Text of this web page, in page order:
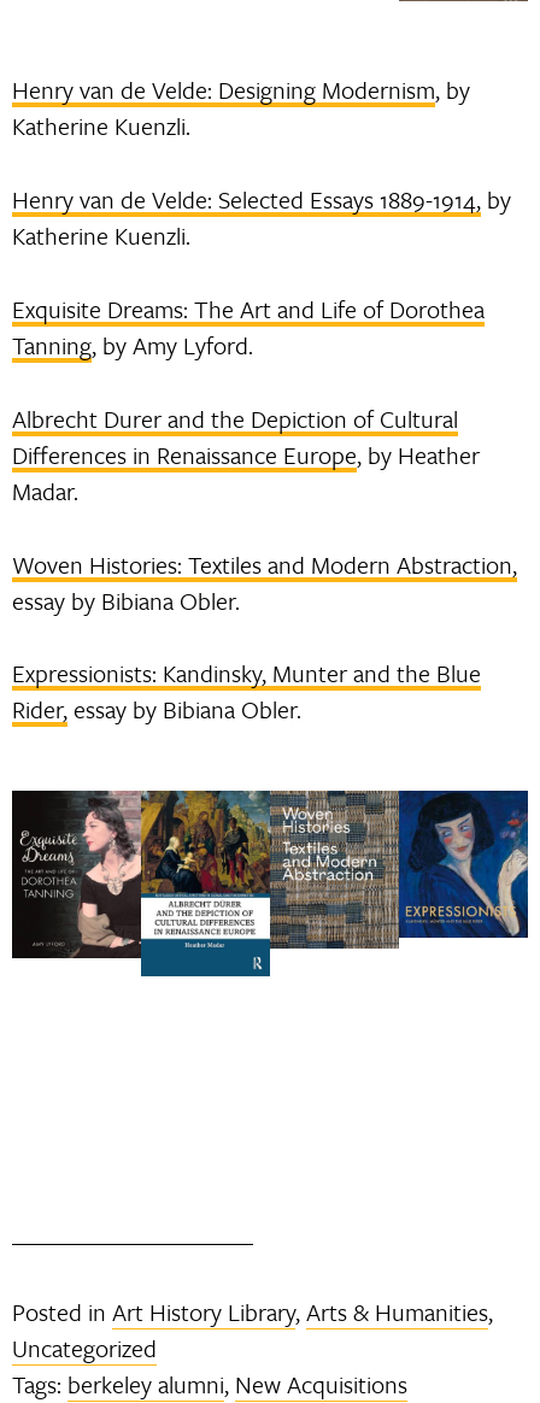
Henry van de Velde: Designing Modernism, by
Katherine Kuenzli.
Henry van de Velde: Selected Essays 1889-1914, by
Katherine Kuenzli.
Exquisite Dreams: The Art and Life of Dorothea
Tanning, by Amy Lyford.
Albrecht Durer and the Depiction of Cultural
Differences in Renaissance Europe, by Heather
Madar.
Woven Histories: Textiles and Modern Abstraction,
essay by Bibiana Obler.
Expressionists: Kandinsky, Munter and the Blue
Rider,essay by Bibiana Obler.
Posted inArt History Library,Arts & Humanities,
Uncategorized
Tags: berkeley alumni, New Acquisitions